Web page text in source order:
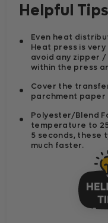
Helpful
Even heat
Heat press is
avoid any zipper
within the press
Cover the
parchment
Polyester/Blend
temperature to
5 seconds, these
much faster.